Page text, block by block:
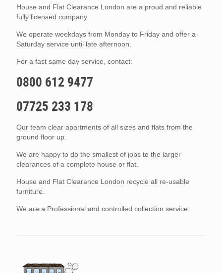
House and Flat Clearance London are a proud and reliable
fully licensed company.
We operate weekdays from Monday to Friday and offer a
Saturday service until late afternoon.
For a fast same day service, contact:
0800 612 9477
07725 233 178
Our team clear apartments of all sizes and flats from the
ground floor up.
We are happy to do the smallest of jobs to the larger
clearances of a complete house or flat.
House and Flat Clearance London recycle all re-usable
furniture.
We are a Professional and controlled collection service.